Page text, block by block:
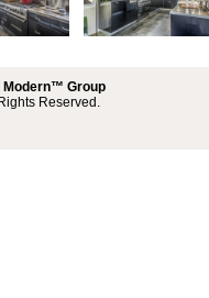
Modern™ Group
Reserved.